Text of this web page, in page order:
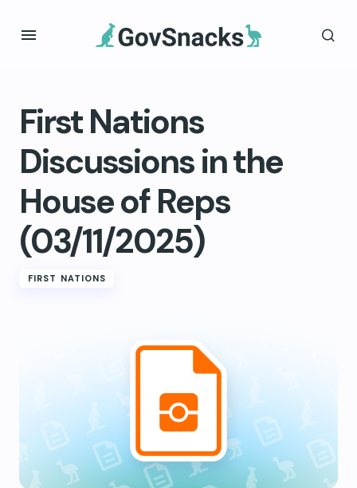
First Nations
Discussions in the
House of Reps
(03/11/2025)
FIRST NATIONS